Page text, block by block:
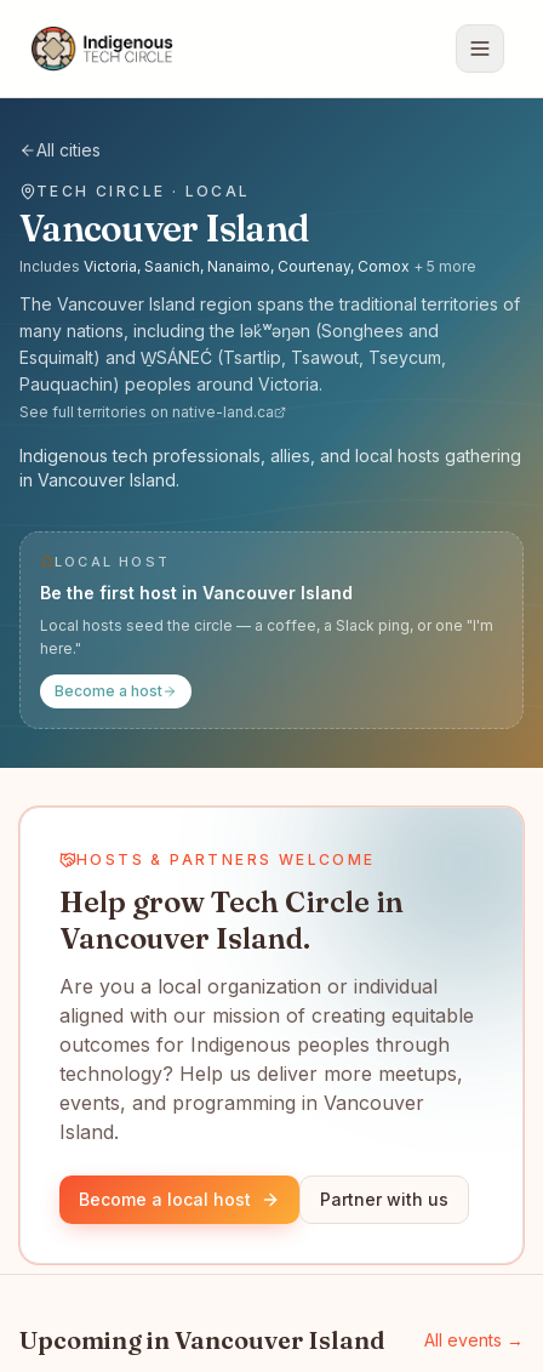
All cities
TECH CIRCLE · LOCAL
Vancouver Island
Includes Victoria, Saanich, Nanaimo, Courtenay, Comox + 5 more
The Vancouver Island region spans the traditional territories of
many nations, including the lək̓ʷəŋən (Songhees and
Esquimalt) and W̱SÁNEĆ (Tsartlip, Tsawout, Tseycum,
Pauquachin) peoples around Victoria.
See full territories on native-land.ca
Indigenous tech professionals, allies, and local hosts gathering
in Vancouver Island.
LOCAL HOST
Be the first host in Vancouver Island
Local hosts seed the circle — a coffee, a Slack ping, or one "I'm
here."
Become a host
HOSTS & PARTNERS WELCOME
Help grow Tech Circle in
Vancouver Island.
Are you a local organization or individual
aligned with our mission of creating equitable
outcomes for Indigenous peoples through
technology? Help us deliver more meetups,
events, and programming in Vancouver
Island.
Become a local host Partner with us
Upcoming inVancouver Island All events →